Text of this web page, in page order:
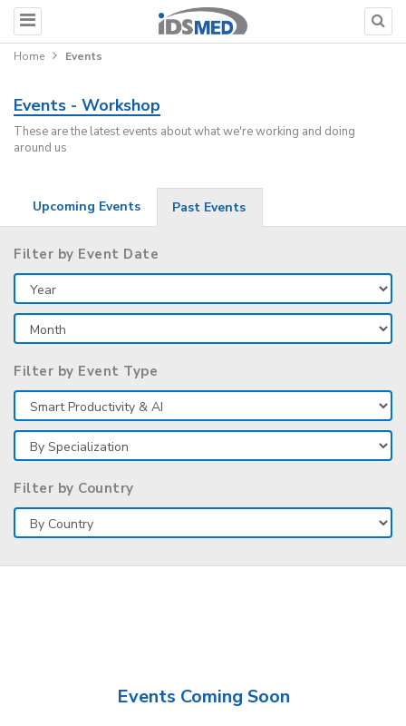
Home Events
Events - Workshop
These are the latest events about what we're working and doing
around us
Upcoming Events Past Events
Filter by Event Date
Filter by Event Type
Filter by Country
Events Coming Soon